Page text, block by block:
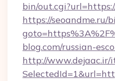
bin/
https://seoandme.ru/
blog.com/russian-
http://www.dejaac.ir/